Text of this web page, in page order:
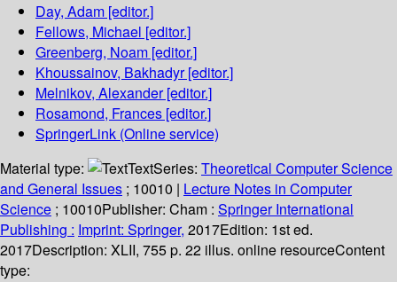
Day, Adam [editor.]
Fellows, Michael [editor.]
Greenberg, Noam [editor.]
Khoussainov, Bakhadyr[editor.]
Melnikov, Alexander[editor.]
Rosamond, Frances [editor.]
SpringerLink (Online service)
Material type:
TextSeries: Theoretical Computer Science
and General Issues ; 10010 | Lecture Notes in Computer
Science ; 10010Publisher: Cham : Springer International
Publishing : Imprint: Springer, 2017Edition: 1st ed.
2017Description: XLII, 755 p. 22 illus. online resourceContent
type: